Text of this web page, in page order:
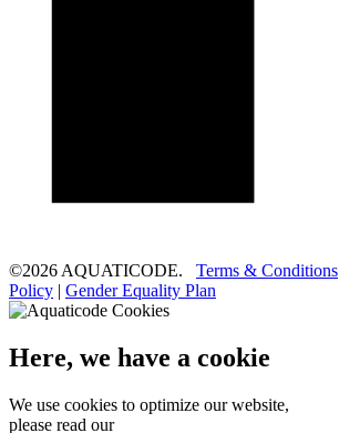
©2026 AQUATICODE. Terms & Conditions
Policy | Gender Equality Plan
Here, we have a cookie
We use cookies to optimize our website,
please read our